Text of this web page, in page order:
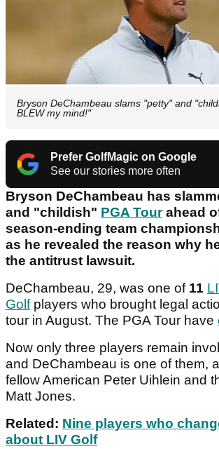
Bryson DeChambeau slams "petty" and
BLEW my mind!"
Prefer GolfMagic on Google
See our stories more often
Bryson DeChambeau has
and "childish" PGA Tourahead
season-ending team
as he revealed the reason why
the antitrust lawsuit.
DeChambeau, 29, was one of 11
Golf players who brought legal
tour in August. The PGA Tour have
Now only three players remain
and DeChambeau is one of them,
fellow American Peter Uihlein and
Matt Jones.
Related: Nine players who
about LIV Golf